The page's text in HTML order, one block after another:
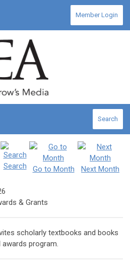
Member Login
Search
Search Go to Month
Next Month
& Grants
scholarly textbooks and books
program.